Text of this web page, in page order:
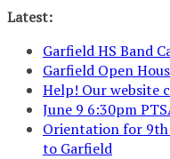
Skip
content
Latest:
Garfield HS Band
Garfield Open
Help! Our website
June 9 6:30pm
Orientation for 9th
to Garfield